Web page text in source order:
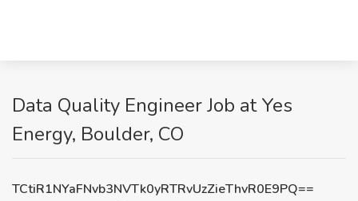
Data Quality Engineer Job at Yes
Energy, Boulder, CO
TCtiR1NYaFNvb3NVTk0yRTRvUzZieThvR0E9PQ==